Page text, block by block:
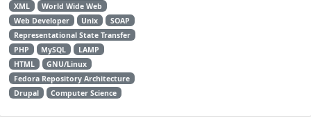
XML
World Wide Web
Web Developer
Unix
SOAP
Representational State Transfer
PHP
MySQL
LAMP
HTML
GNU/Linux
Fedora Repository Architecture
Drupal
Computer Science